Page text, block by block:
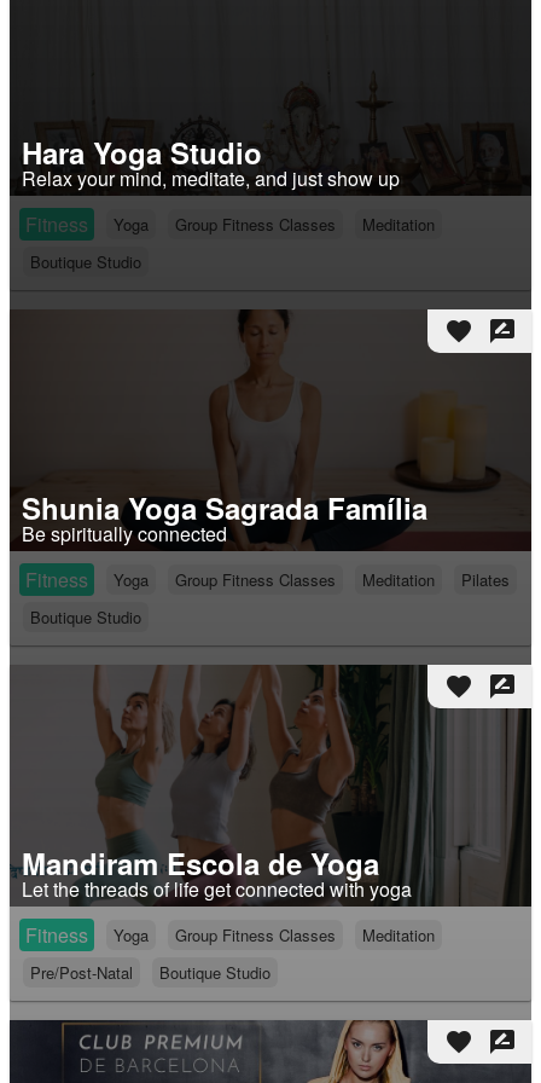
Hara Yoga Studio
Relax your mind, meditate, and just show up
Fitness
Yoga Group Fitness Classes
Meditation
Boutique Studio
favorite rate_review
Shunia Yoga Sagrada Família
Be spiritually connected
Fitness
Yoga Group Fitness Classes Meditation
Pilates
Boutique Studio
favorite rate_review
Mandiram Escola de Yoga
Let the threads of life get connected with yoga
Fitness
Yoga Group Fitness Classes
Meditation
Pre/Post-Natal
Boutique Studio
favorite rate_review